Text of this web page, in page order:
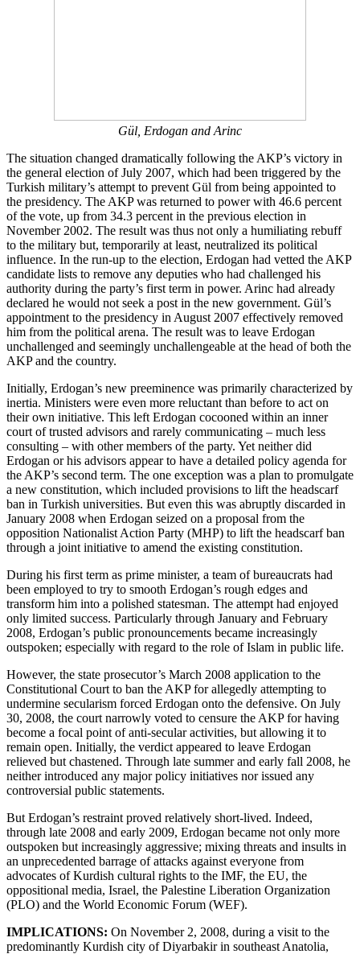
Gül, Erdogan and Arinc
The situation changed dramatically following the AKP’s victory in
the general election of July 2007, which had been triggered by the
Turkish military’s attempt to prevent Gül from being appointed to
the presidency. The AKP was returned to power with 46.6 percent
of the vote, up from 34.3 percent in the previous election in
November 2002. The result was thus not only a humiliating rebuff
to the military but, temporarily at least, neutralized its political
influence. In the run-up to the election, Erdogan had vetted the AKP
candidate lists to remove any deputies who had challenged his
authority during the party’s first term in power. Arinc had already
declared he would not seek a post in the new government. Gül’s
appointment to the presidency in August 2007 effectively removed
him from the political arena. The result was to leave Erdogan
unchallenged and seemingly unchallengeable at the head of both the
AKP and the country.
Initially, Erdogan’s new preeminence was primarily characterized by
inertia. Ministers were even more reluctant than before to act on
their own initiative. This left Erdogan cocooned within an inner
court of trusted advisors and rarely communicating – much less
consulting – with other members of the party. Yet neither did
Erdogan or his advisors appear to have a detailed policy agenda for
the AKP’s second term. The one exception was a plan to promulgate
a new constitution, which included provisions to lift the headscarf
ban in Turkish universities. But even this was abruptly discarded in
January 2008 when Erdogan seized on a proposal from the
opposition Nationalist Action Party (MHP) to lift the headscarf ban
through a joint initiative to amend the existing constitution.
During his first term as prime minister, a team of bureaucrats had
been employed to try to smooth Erdogan’s rough edges and
transform him into a polished statesman. The attempt had enjoyed
only limited success. Particularly through January and February
2008, Erdogan’s public pronouncements became increasingly
outspoken; especially with regard to the role of Islam in public life.
However, the state prosecutor’s March 2008 application to the
Constitutional Court to ban the AKP for allegedly attempting to
undermine secularism forced Erdogan onto the defensive. On July
30, 2008, the court narrowly voted to censure the AKP for having
become a focal point of anti-secular activities, but allowing it to
remain open. Initially, the verdict appeared to leave Erdogan
relieved but chastened. Through late summer and early fall 2008, he
neither introduced any major policy initiatives nor issued any
controversial public statements.
But Erdogan’s restraint proved relatively short-lived. Indeed,
through late 2008 and early 2009, Erdogan became not only more
outspoken but increasingly aggressive; mixing threats and insults in
an unprecedented barrage of attacks against everyone from
advocates of Kurdish cultural rights to the IMF, the EU, the
oppositional media, Israel, the Palestine Liberation Organization
(PLO) and the World Economic Forum (WEF).
IMPLICATIONS: On November 2, 2008, during a visit to the
predominantly Kurdish city of Diyarbakir in southeast Anatolia,